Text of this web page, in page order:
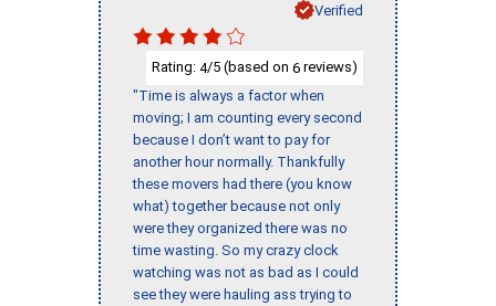
Verified
Rating: 4/5 (based on 6 reviews)
"Time is always a factor when
moving; I am counting every second
because I don’t want to pay for
another hour normally. Thankfully
these movers had there (you know
what) together because not only
were they organized there was no
time wasting. So my crazy clock
watching was not as bad as I could
see they were hauling ass trying to